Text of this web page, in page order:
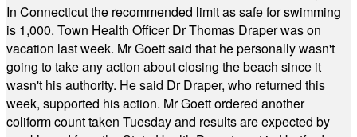
In Connecticut the recommended limit as safe for swimming
is 1,000. Town Health Officer Dr Thomas Draper was on
vacation last week. Mr Goett said that he personally wasn't
going to take any action about closing the beach since it
wasn't his authority. He said Dr Draper, who returned this
week, supported his action. Mr Goett ordered another
coliform count taken Tuesday and results are expected by